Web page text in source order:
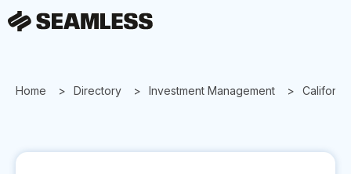
Home Directory Investment Management California